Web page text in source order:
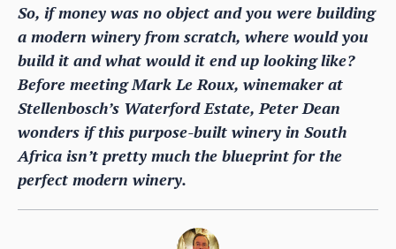
So, if money was no object and you were building
a modern winery from scratch, where would you
build it and what would it end up looking like?
Before meeting Mark Le Roux, winemaker at
Stellenbosch’s Waterford Estate, Peter Dean
wonders if this purpose-built winery in South
Africa isn’t pretty much the blueprint for the
perfect modern winery.